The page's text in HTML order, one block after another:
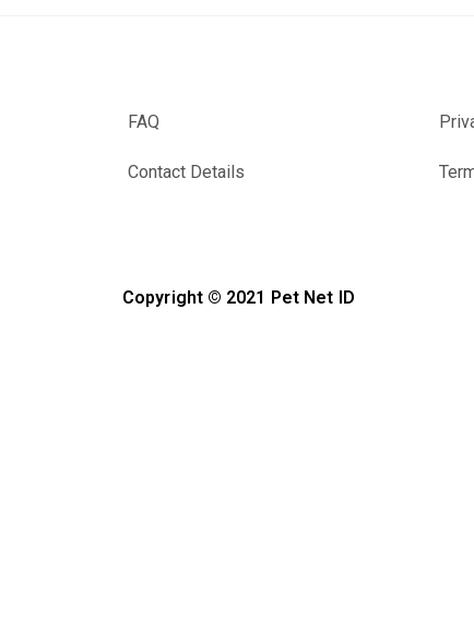
FAQ
Contact Details
Copyright © 2021 Pet Net ID